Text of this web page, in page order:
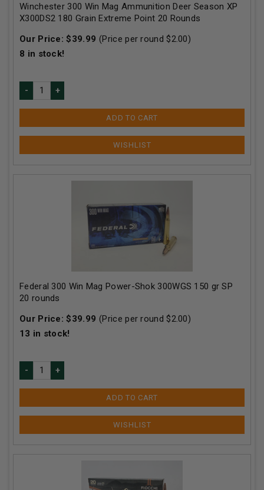
Winchester 300 Win Mag Ammunition Deer Season XP
X300DS2 180 Grain Extreme Point 20 Rounds
Our Price:$39.99 (Price per round $2.00)
8 in stock!
ADD TO CART
Federal 300 Win Mag Power-Shok 300WGS 150 gr SP
20 rounds
Our Price:$39.99 (Price per round $2.00)
13 in stock!
ADD TO CART